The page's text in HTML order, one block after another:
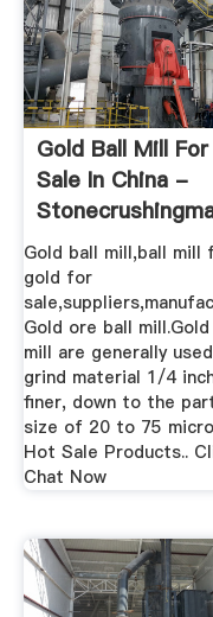
Gold Ball Mill For
Sale In China -
Gold ball mill,ball mill
gold for
Gold ore ball
mill are generally
grind material 1/4
finer, down to the
size of 20 to 75
Hot Sale Products..
Chat Now